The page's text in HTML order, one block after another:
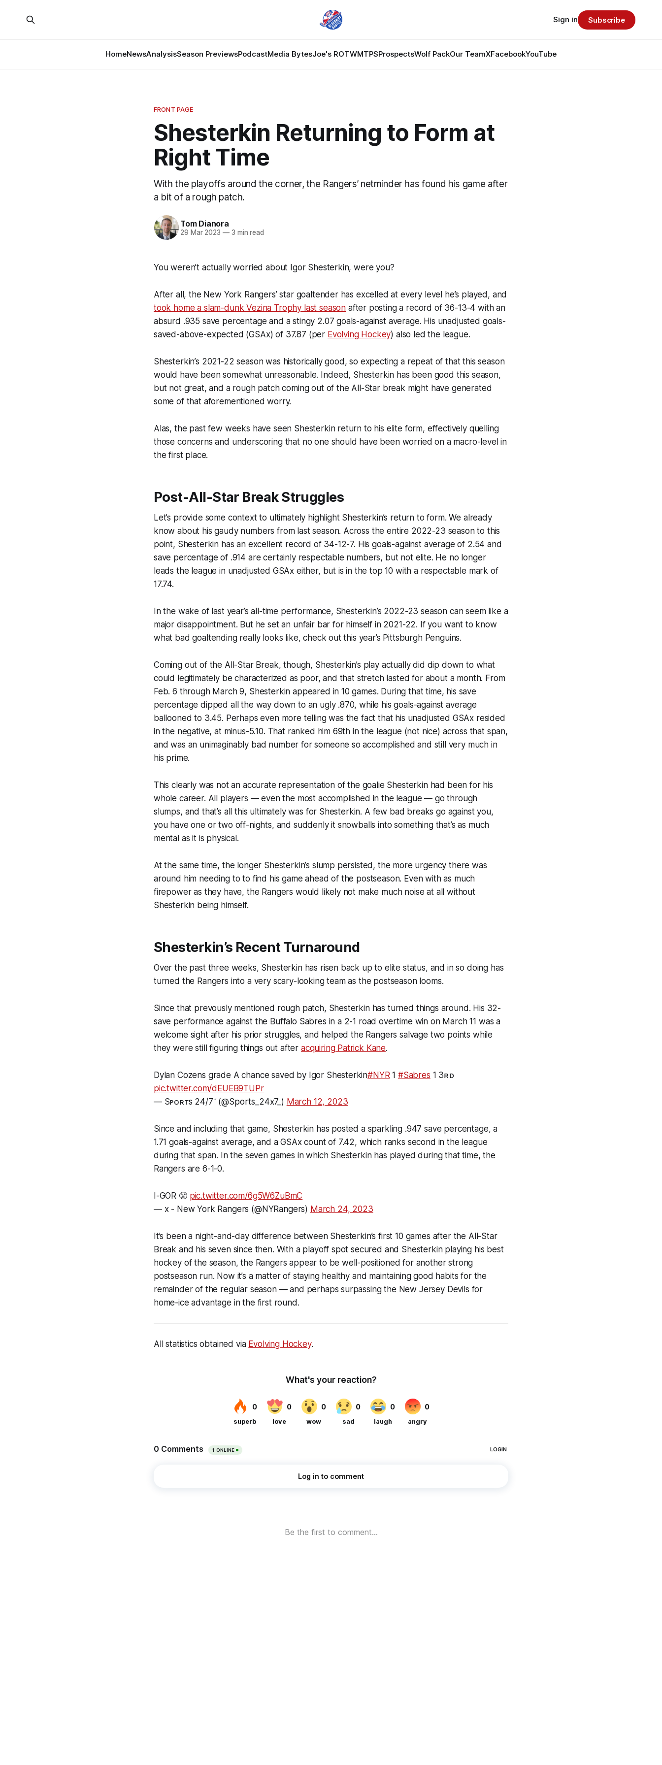
HomeNewsAnalysisSeason PreviewsPodcastMedia BytesJoe's ROTWMTPSProspectsWolf PackOur TeamXFacebookYouTube
Sign in Subscribe
FRONT PAGE
Shesterkin Returning to Form at
Right Time
With the playoffs around the corner, the Rangers’ netminder has found his game after
a bit of a rough patch.
Tom Dianora
29 Mar 2023 —3 min read
You weren’t actually worried about Igor Shesterkin, were you?
After all, the New York Rangers’ star goaltender has excelled at every level he’s played, and
took home a slam-dunk Vezina Trophy last season after posting a record of 36-13-4 with an
absurd .935 save percentage and a stingy 2.07 goals-against average. His unadjusted goals-
saved-above-expected (GSAx) of 37.87 (per Evolving Hockey) also led the league.
Shesterkin’s 2021-22 season was historically good, so expecting a repeat of that this season
would have been somewhat unreasonable. Indeed, Shesterkin has been good this season,
but not great, and a rough patch coming out of the All-Star break might have generated
some of that aforementioned worry.
Alas, the past few weeks have seen Shesterkin return to his elite form, effectively quelling
those concerns and underscoring that no one should have been worried on a macro-level in
the first place.
Post-All-Star Break Struggles
Let’s provide some context to ultimately highlight Shesterkin’s return to form. We already
know about his gaudy numbers from last season. Across the entire 2022-23 season to this
point, Shesterkin has an excellent record of 34-12-7. His goals-against average of 2.54 and
save percentage of .914 are certainly respectable numbers, but not elite. He no longer
leads the league in unadjusted GSAx either, but is in the top 10 with a respectable mark of
17.74.
In the wake of last year’s all-time performance, Shesterkin’s 2022-23 season can seem like a
major disappointment. But he set an unfair bar for himself in 2021-22. If you want to know
what bad goaltending really looks like, check out this year’s Pittsburgh Penguins.
Coming out of the All-Star Break, though, Shesterkin’s play actually did dip down to what
could legitimately be characterized as poor, and that stretch lasted for about a month. From
Feb. 6 through March 9, Shesterkin appeared in 10 games. During that time, his save
percentage dipped all the way down to an ugly .870, while his goals-against average
ballooned to 3.45. Perhaps even more telling was the fact that his unadjusted GSAx resided
in the negative, at minus-5.10. That ranked him 69th in the league (not nice) across that span,
and was an unimaginably bad number for someone so accomplished and still very much in
his prime.
This clearly was not an accurate representation of the goalie Shesterkin had been for his
whole career. All players — even the most accomplished in the league — go through
slumps, and that’s all this ultimately was for Shesterkin. A few bad breaks go against you,
you have one or two off-nights, and suddenly it snowballs into something that’s as much
mental as it is physical.
At the same time, the longer Shesterkin’s slump persisted, the more urgency there was
around him needing to to find his game ahead of the postseason. Even with as much
firepower as they have, the Rangers would likely not make much noise at all without
Shesterkin being himself.
Shesterkin’s Recent Turnaround
Over the past three weeks, Shesterkin has risen back up to elite status, and in so doing has
turned the Rangers into a very scary-looking team as the postseason looms.
Since that prevously mentioned rough patch, Shesterkin has turned things around. His 32-
save performance against the Buffalo Sabres in a 2-1 road overtime win on March 11 was a
welcome sight after his prior struggles, and helped the Rangers salvage two points while
they were still figuring things out after acquiring Patrick Kane.
Dylan Cozens grade A chance saved by Igor Shesterkin#NYR1 #Sabres 1 3ʀᴅ
pic.twitter.com/dEUEB9TUPr
— Sᴘᴏʀᴛs 24/7 (@Sports_24x7_) March 12, 2023
Since and including that game, Shesterkin has posted a sparkling .947 save percentage, a
1.71 goals-against average, and a GSAx count of 7.42, which ranks second in the league
during that span. In the seven games in which Shesterkin has played during that time, the
Rangers are 6-1-0.
I-GOR 😤 pic.twitter.com/6g5W6ZuBmC
— x - New York Rangers (@NYRangers) March 24, 2023
It’s been a night-and-day difference between Shesterkin’s first 10 games after the All-Star
Break and his seven since then. With a playoff spot secured and Shesterkin playing his best
hockey of the season, the Rangers appear to be well-positioned for another strong
postseason run. Now it’s a matter of staying healthy and maintaining good habits for the
remainder of the regular season — and perhaps surpassing the New Jersey Devils for
home-ice advantage in the first round.
All statistics obtained via Evolving Hockey.